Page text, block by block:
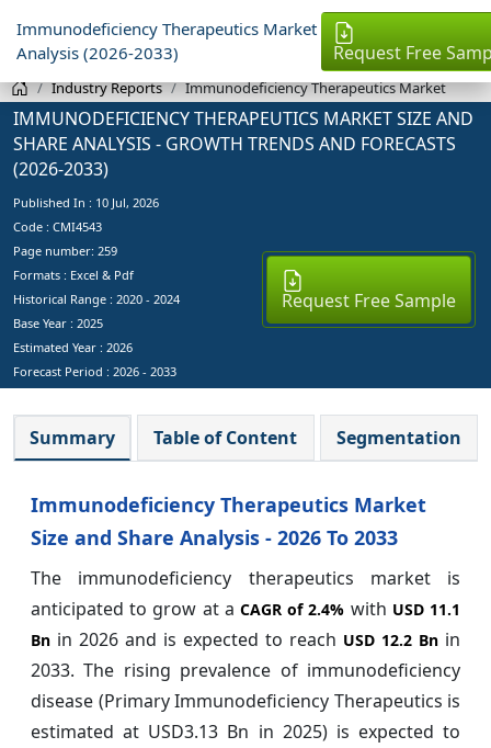
Immunodeficiency Therapeutics Market
Analysis (2026-2033)
Request Free
Industry Reports Immunodeficiency Therapeutics Market
IMMUNODEFICIENCY THERAPEUTICS MARKET SIZE AND
SHARE ANALYSIS - GROWTH TRENDS AND FORECASTS
(2026-2033)
Published In : 10 Jul, 2026
Code : CMI4543
Page number: 259
Formats : Excel & Pdf
Historical Range : 2020 - 2024
Base Year : 2025
Estimated Year : 2026
Forecast Period : 2026 - 2033
Request Free Sample
Summary Table of Content Segmentation
Immunodeficiency Therapeutics Market
Size and Share Analysis - 2026 To 2033
The immunodeficiency therapeutics market is
anticipated to grow at a CAGR of2.4% with USD 11.1
Bn in 2026 and is expected to reach USD 12.2 Bn in
2033. The rising prevalence of immunodeficiency
disease (Primary Immunodeficiency Therapeutics is
estimated at USD3.13 Bn in 2025) is expected to